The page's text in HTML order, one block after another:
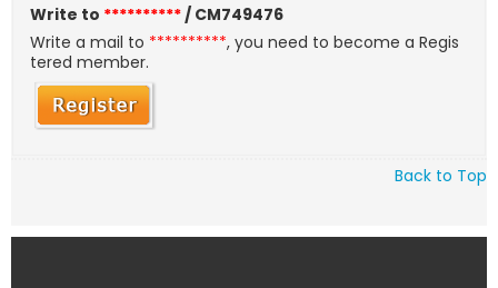
Write to **********/ CM749476
Write a mail to **********, you need to become a Regis
tered member.
Back to Top